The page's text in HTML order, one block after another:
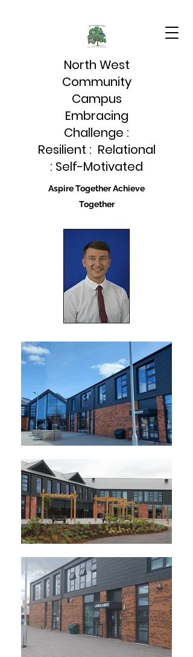
North West
Community
Campus
Embracing
Challenge :
Resilient : Relational
: Self-Motivated
Aspire Together Achieve
Together